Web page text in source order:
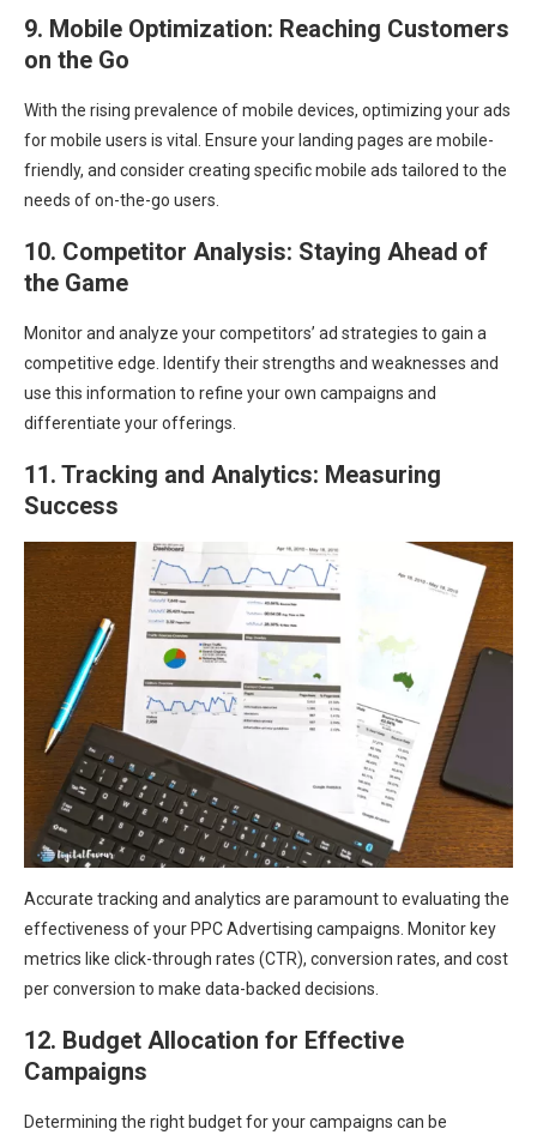
9. Mobile Optimization: Reaching Customers
on the Go
With the rising prevalence of mobile devices, optimizing your ads
for mobile users is vital. Ensure your landing pages are mobile-
friendly, and consider creating specific mobile ads tailored to the
needs of on-the-go users.
10. Competitor Analysis: Staying Ahead of
the Game
Monitor and analyze your competitors’ ad strategies to gain a
competitive edge. Identify their strengths and weaknesses and
use this information to refine your own campaigns and
differentiate your offerings.
11. Tracking and Analytics: Measuring
Success
Accurate tracking and analytics are paramount to evaluating the
effectiveness of your PPC Advertising campaigns. Monitor key
metrics like click-through rates (CTR), conversion rates, and cost
per conversion to make data-backed decisions.
12. Budget Allocation for Effective
Campaigns
Determining the right budget for your campaigns can be